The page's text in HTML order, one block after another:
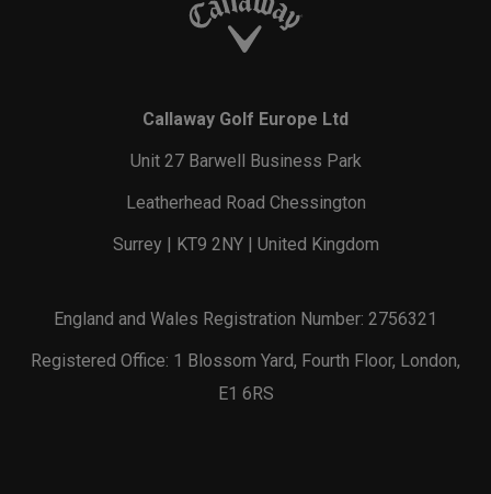
Callaway Golf Europe Ltd
Unit 27 Barwell Business Park
Leatherhead Road Chessington
Surrey | KT9 2NY | United Kingdom
England and Wales Registration Number: 2756321
Registered Office: 1 Blossom Yard, Fourth Floor, London,
E1 6RS